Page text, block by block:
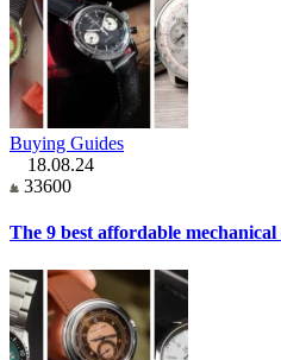
Buying Guides
18.08.24
33600
The 9 best affordable